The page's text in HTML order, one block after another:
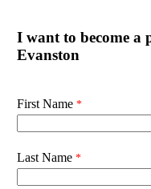
I want to become a
Evanston
First Name
Last Name